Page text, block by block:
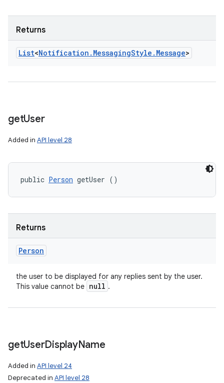
Returns
List<Notification . MessagingStyle . Message>
getUser
Added in API level 28
public Person getUser ()
Returns
Person
the user to be displayed for any replies sent by the user.
This value cannot be null .
getUserDisplayName
Added in API level 24
Deprecated in API level 28